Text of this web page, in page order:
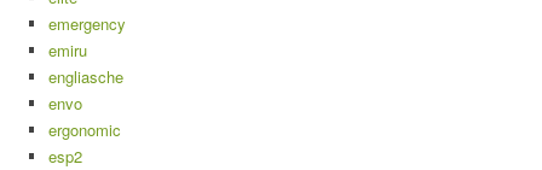
emergency
emiru
engliasche
envo
ergonomic
esp2